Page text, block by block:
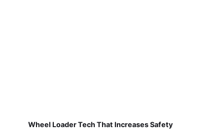
Wheel Loader Tech That Increases Safety